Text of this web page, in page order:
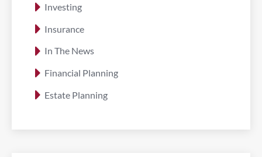
Investing
Insurance
In The News
Financial Planning
Estate Planning